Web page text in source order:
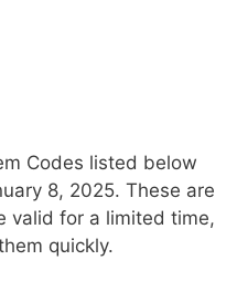
Codes listed below
8, 2025. These are
valid for a limited time,
quickly.